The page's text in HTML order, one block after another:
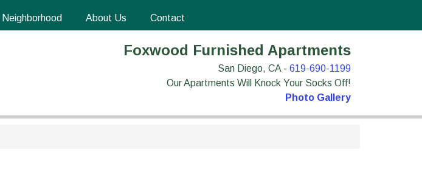
Neighborhood About Us Contact
Foxwood Furnished Apartments
San Diego, CA - 619-690-1199
Our Apartments Will Knock Your Socks Off!
Photo Gallery